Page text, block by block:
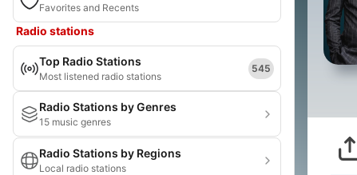
Favorites and Recents
Radio stations
Top Radio Stations
Most listened radio stations
545
Radio Stations by Genres
15 music genres
Radio Stations by Regions
Local radio stations